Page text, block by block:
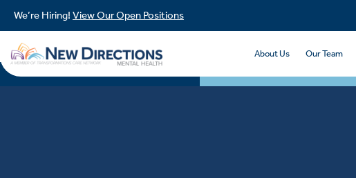
We’re Hiring! View Our Open Positions
About Us Our Team